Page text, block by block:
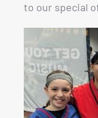
to our special